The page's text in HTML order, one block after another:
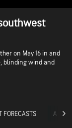
on May 16 in and
blinding wind and
FORECASTS